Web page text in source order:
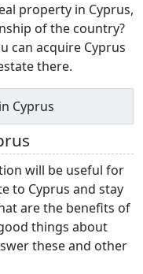
property in Cyprus,
of the country?
can acquire Cyprus
there.
Cyprus
will be useful for
to Cyprus and stay
are the benefits of
things about
these and other